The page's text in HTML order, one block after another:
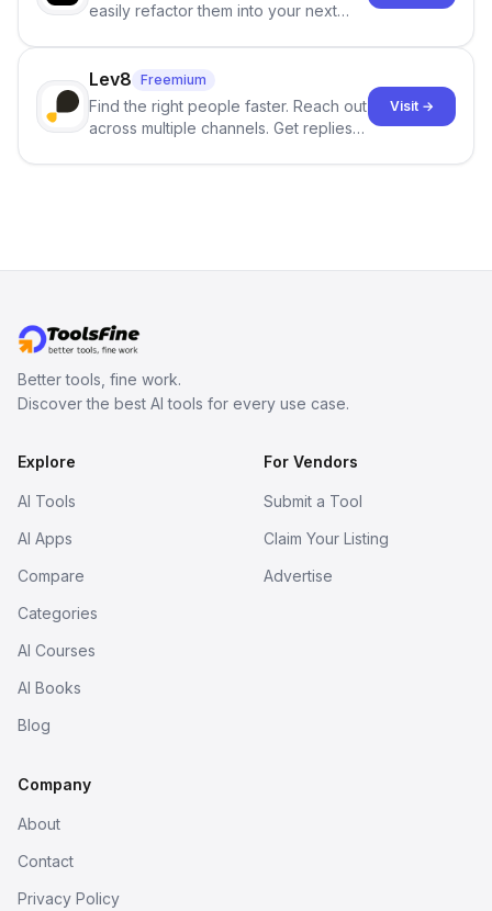
easily refactor them into your next
click.
Lev8 Freemium
Find the right people faster. Reach out
across multiple channels. Get replies
Visit →
Better tools, fine work.
Discover the best AI tools for every use case.
Explore
AI Tools
AI Apps
Compare
Categories
AI Courses
AI Books
Blog
For Vendors
Submit a Tool
Claim Your Listing
Advertise
Company
About
Contact
Privacy Policy